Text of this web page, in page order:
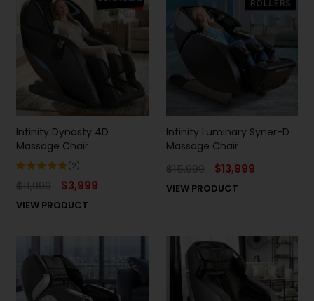
Infinity Dynasty 4D
Massage Chair
Rated
of 5
(2)
$11,999 $3,999
VIEW PRODUCT
Infinity Luminary Syner-D
Massage Chair
$15,999 $13,999
VIEW PRODUCT